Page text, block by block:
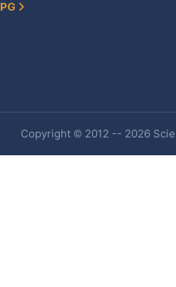
Copyright © 2012 -- 2026